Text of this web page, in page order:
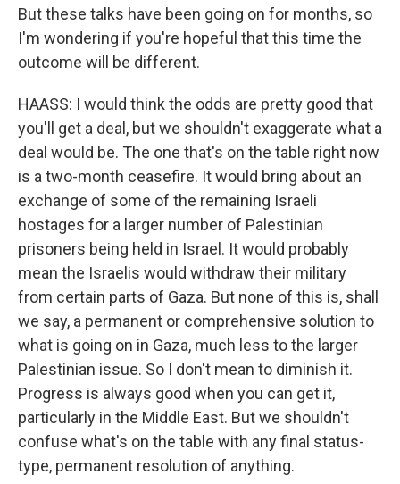
But these talks have been going on for months, so
I'm wondering if you're hopeful that this time the
outcome will be different.
HAASS: I would think the odds are pretty good that
you'll get a deal, but we shouldn't exaggerate what a
deal would be. The one that's on the table right now
is a two-month ceasefire. It would bring about an
exchange of some of the remaining Israeli
hostages for a larger number of Palestinian
prisoners being held in Israel. It would probably
mean the Israelis would withdraw their military
from certain parts of Gaza. But none of this is, shall
we say, a permanent or comprehensive solution to
what is going on in Gaza, much less to the larger
Palestinian issue. So I don't mean to diminish it.
Progress is always good when you can get it,
particularly in the Middle East. But we shouldn't
confuse what's on the table with any final status-
type, permanent resolution of anything.